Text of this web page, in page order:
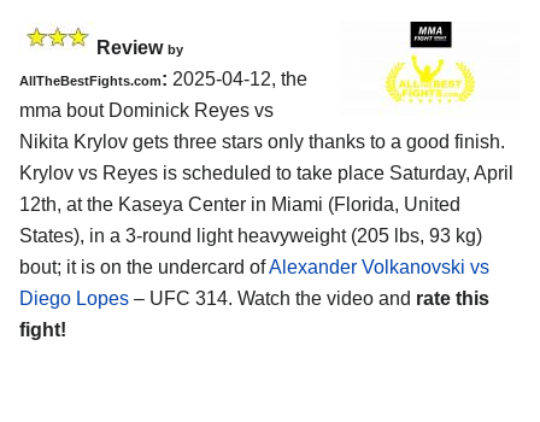
Review by
AllTheBestFights.com: 2025-04-12, the
mma bout Dominick Reyes vs
Nikita Krylov gets three stars only thanks to a good finish.
Krylov vs Reyes is scheduled to take place Saturday, April
12th, at the Kaseya Center in Miami (Florida, United
States), in a 3-round light heavyweight (205 lbs, 93 kg)
bout; it is on the undercard ofAlexander Volkanovski vs
Diego Lopes – UFC 314. Watch the video and rate this
fight!